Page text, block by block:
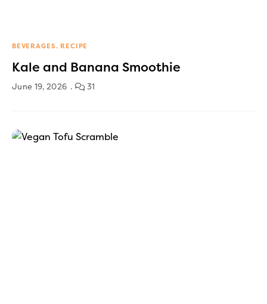
BEVERAGES RECIPE
Kale and Banana Smoothie
June 19, 2026 31